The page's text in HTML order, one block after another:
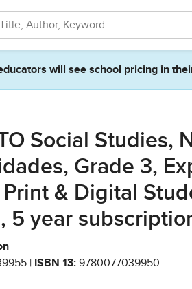
will see school pricing in
Social Studies,
Grade 3,
Print & Digital
5 year
| ISBN 13: 9780077039950